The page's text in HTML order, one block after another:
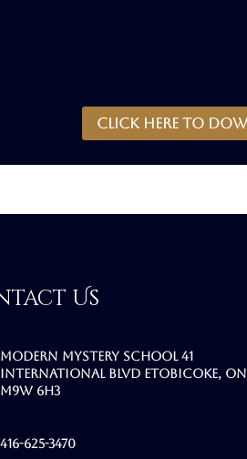
CLICK HERE to
Us
Modern Mystery School 41
International Blvd Etobicoke, ON
M9W 6H3
416-625-3470